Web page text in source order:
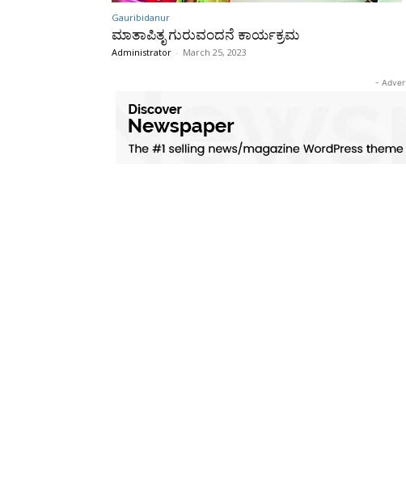
Gauribidanur
ಮಾತಾಪಿತೃ ಗುರುವಂದನೆ ಕಾರ್ಯಕ್ರಮ
Administrator - March 25, 2023
-